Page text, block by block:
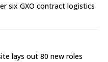
six GXO contract logistics
lays out 80 new roles